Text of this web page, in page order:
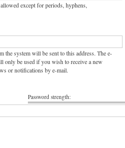
except for periods, hyphens,
the system will be sent to this address. The e-
only be used if you wish to receive a new
or notifications by e-mail.
Password strength: